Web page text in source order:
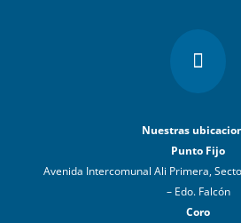

Nuestras
Punto Fijo
Avenida Intercomunal Ali Primera,
– Edo. Falcón
Coro